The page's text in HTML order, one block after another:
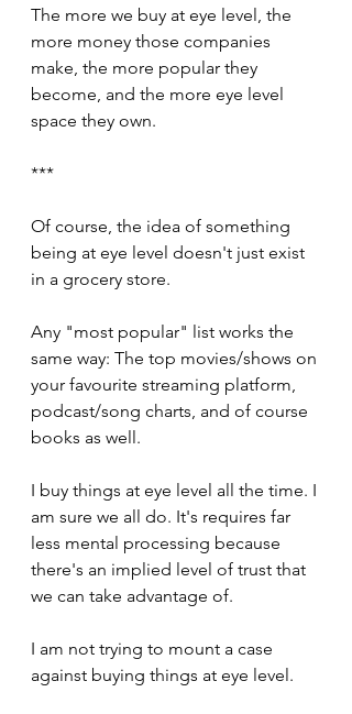
The more we buy at eye level, the
more money those companies
make, the more popular they
become, and the more eye level
space they own.
***
Of course, the idea of something
being at eye level doesn't just exist
in a grocery store.
Any "most popular" list works the
same way: The top movies/shows on
your favourite streaming platform,
podcast/song charts, and of course
books as well.
I buy things at eye level all the time. I
am sure we all do. It's requires far
less mental processing because
there's an implied level of trust that
we can take advantage of.
I am not trying to mount a case
against buying things at eye level.